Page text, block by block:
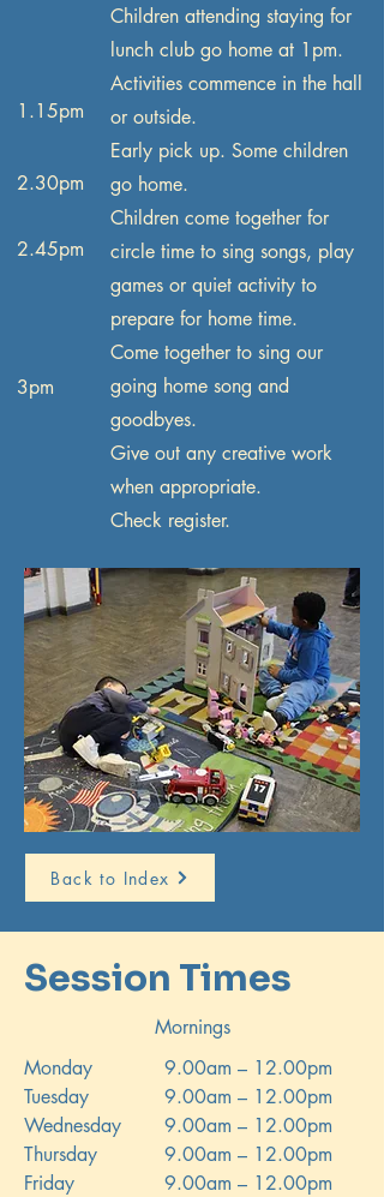
Children attending staying for
lunch club go home at 1pm.
Activities commence in the hall
or outside.
Early pick up. Some children
go home.
Children come together for
circle time to sing songs, play
games or quiet activity to
prepare for home time.
Come together to sing our
going home song and
goodbyes.
Give out any creative work
when appropriate.
Check register.
1.15pm
2.30pm
2.45pm
3pm
Back to Index
Session Times
Mornings
Monday
Tuesday
Wednesday
Thursday
Friday
9.00am – 12.00pm
9.00am – 12.00pm
9.00am – 12.00pm
9.00am – 12.00pm
9.00am – 12.00pm